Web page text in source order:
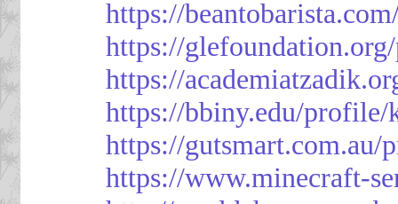
https://
https://
https://
https://bbiny.edu/profile/
https://gutsmart.com.au/
https://www.minecraft-